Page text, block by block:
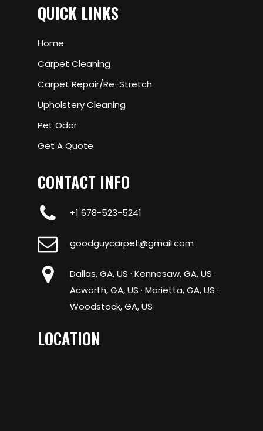
QUICK LINKS
Home
Carpet Cleaning
Carpet Repair/Re-Stretch
Upholstery Cleaning
Pet Odor
Get A Quote
CONTACT INFO
+1 678-523-5241
goodguycarpet@gmail.com
Dallas, GA, US · Kennesaw, GA, US ·
Acworth, GA, US · Marietta, GA, US ·
Woodstock, GA, US
LOCATION